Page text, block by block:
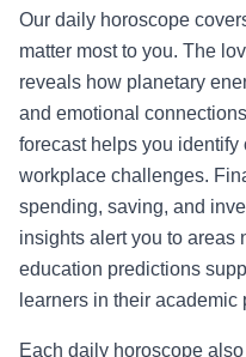
Our daily horoscope
matter most to you. The
reveals how planetary
and emotional
forecast helps you
workplace challenges.
spending, saving, and
insights alert you to areas
education predictions
learners in their academic
Each daily horoscope